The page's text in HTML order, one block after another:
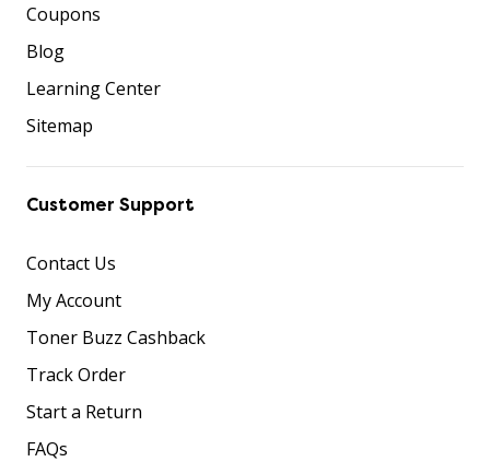
Coupons
Blog
Learning Center
Sitemap
Customer Support
Contact Us
My Account
Toner Buzz Cashback
Track Order
Start a Return
FAQs